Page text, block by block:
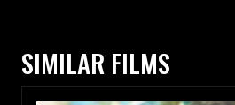
SIMILAR FILMS